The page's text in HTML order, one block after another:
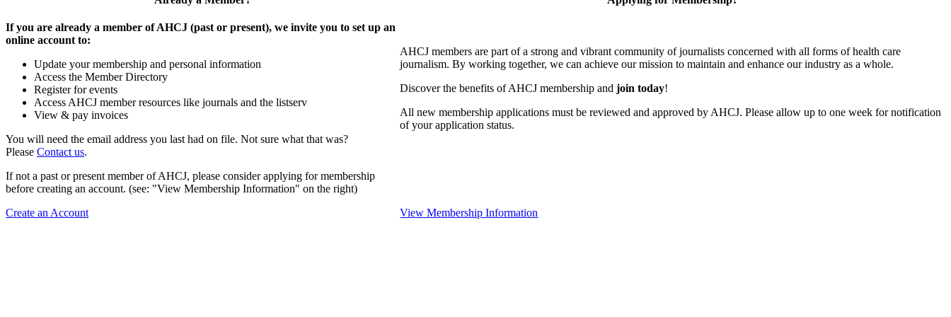
If you are already a member of AHCJ (past or present), we invite you to set up an
online account to:
Update your membership and personal information
Access the Member Directory
Register for events
Access AHCJ member resources like journals and the listserv
View & pay invoices
You will need the email address you last had on file. Not sure what that was?
Please Contact us.
If not a past or present member of AHCJ, please consider applying for membership
before creating an account. (see: "View Membership Information" on the right)
Create an Account
AHCJ members are part ofa strong and vibrant community of journalists concerned with all forms of health care
journalism.By working together, we can achieve our mission to maintain and enhance our industry as a whole.
Discover the benefits of AHCJ membership and join today!
All new membership applications must be reviewed and approved by AHCJ. Please allow up to one week for notification
of your application status.
View Membership Information